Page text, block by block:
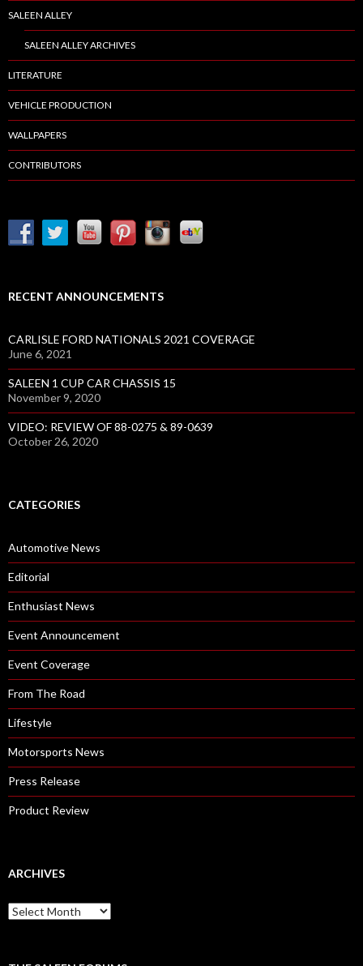
SALEEN ALLEY
SALEEN ALLEY ARCHIVES
LITERATURE
VEHICLE PRODUCTION
WALLPAPERS
CONTRIBUTORS
RECENT ANNOUNCEMENTS
CARLISLE FORD NATIONALS 2021 COVERAGE
June 6, 2021
SALEEN 1 CUP CAR CHASSIS 15
November 9, 2020
VIDEO: REVIEW OF 88-0275 & 89-0639
October 26, 2020
CATEGORIES
Automotive News
Editorial
Enthusiast News
Event Announcement
Event Coverage
From The Road
Lifestyle
Motorsports News
Press Release
Product Review
ARCHIVES
A
r